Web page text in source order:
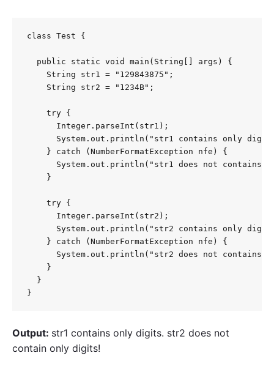
class Test {
  public static void main(String[] args) {
    String str1 = "129843875";
    String str2 = "1234B";
    try {
      Integer.parseInt(str1);
System.out.println("str1 contains only
    } catch (NumberFormatException nfe) {
System.out.println("str1 does not contains
    }
    try {
      Integer.parseInt(str2);
System.out.println("str2 contains only
    } catch (NumberFormatException nfe) {
System.out.println("str2 does not contains
    }
  }
}
Output: str1 contains only digits. str2 does not
contain only digits!